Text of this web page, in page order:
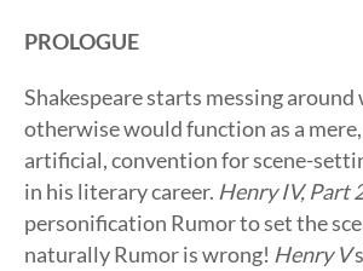
PROLOGUE
Shakespeare starts messing
otherwise would function as a
artificial, convention for scene-
in his literary career. Henry IV, Part
personification Rumor to set the
naturally Rumor is wrong! Henry V